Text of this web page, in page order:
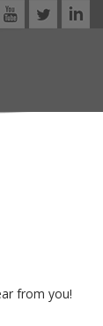
from you!